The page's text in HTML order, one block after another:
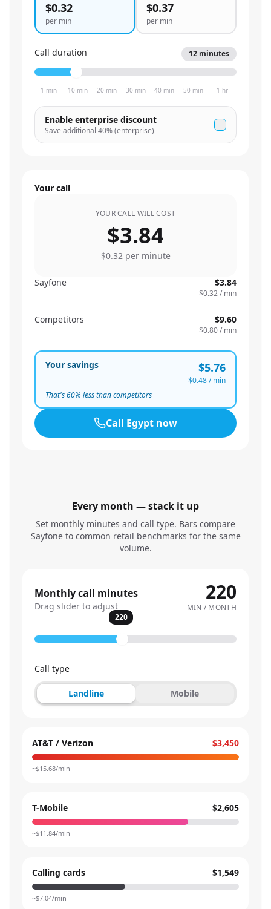
$0.32
per min
$0.37
per min
Call duration 12 minutes
1 min 10 min 20 min 30 min 40 min 50 min 1 hr
Enable enterprise discount
Save additional 40% (enterprise)
Your call
YOUR CALL WILL COST
$3.84
$0.32per minute
Sayfone $3.84
$0.32/ min
Competitors $9.60
$0.80/ min
Your savings $5.76
$0.48/ min
That's60% less than competitors
Call Egypt now
Every month — stack it up
Set monthly minutes and call type. Bars compare
Sayfone to common retail benchmarks for the same
volume.
Monthly call minutes
Drag slider to adjust
220
MIN / MONTH
220
Call type
Landline Mobile
AT&T / Verizon $3,450
~$15.68/min
T-Mobile $2,605
~$11.84/min
Calling cards $1,549
~$7.04/min